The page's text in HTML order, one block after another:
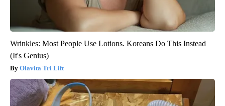
Wrinkles: Most People Use Lotions. Koreans Do This Instead
(It's Genius)
Olavita Tri Lift